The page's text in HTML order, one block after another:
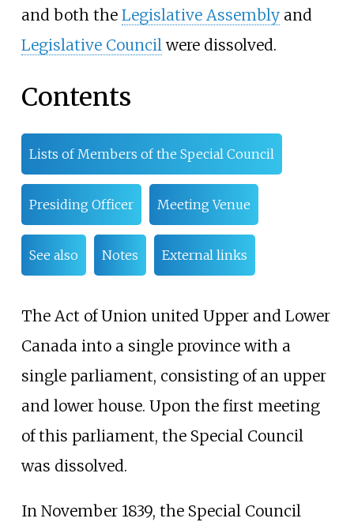
and both the Legislative Assemblyand
Legislative Councilwere dissolved.
Contents
Lists of Members of the Special Council
Presiding Officer Meeting Venue
See also Notes External links
The Act of Union united Upper and Lower
Canada into a single province with a
single parliament, consisting of an upper
and lower house. Upon the first meeting
of this parliament, the Special Council
was dissolved.
In November 1839, the Special Council